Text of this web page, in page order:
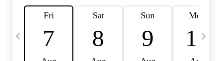
CONNECT
HOME VALUE INKED